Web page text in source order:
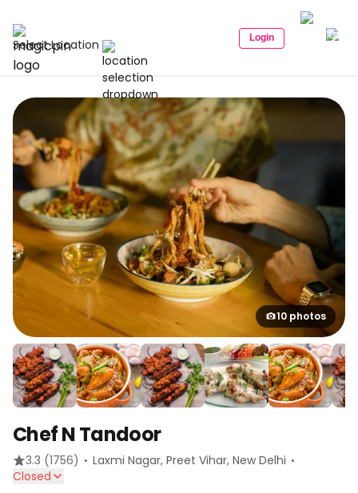
Select Location Login
10 photos
Chef N Tandoor
3.3 (1756) · Laxmi Nagar, Preet Vihar, New Delhi ·
Closed